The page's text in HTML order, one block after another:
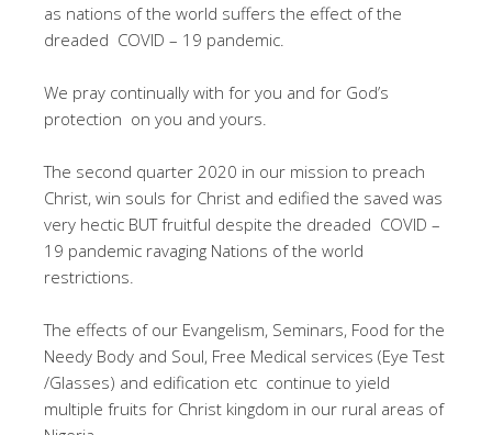
as nations of the world suffers the effect of the
dreaded COVID – 19 pandemic.
We pray continually with for you and for God’s
protection on you and yours.
The second quarter 2020 in our mission to preach
Christ, win souls for Christ and edified the saved was
very hectic BUT fruitful despite the dreaded COVID –
19 pandemic ravaging Nations of the world
restrictions.
The effects of our Evangelism, Seminars, Food for the
Needy Body and Soul, Free Medical services (Eye Test
/Glasses) and edification etc continue to yield
multiple fruits for Christ kingdom in our rural areas of